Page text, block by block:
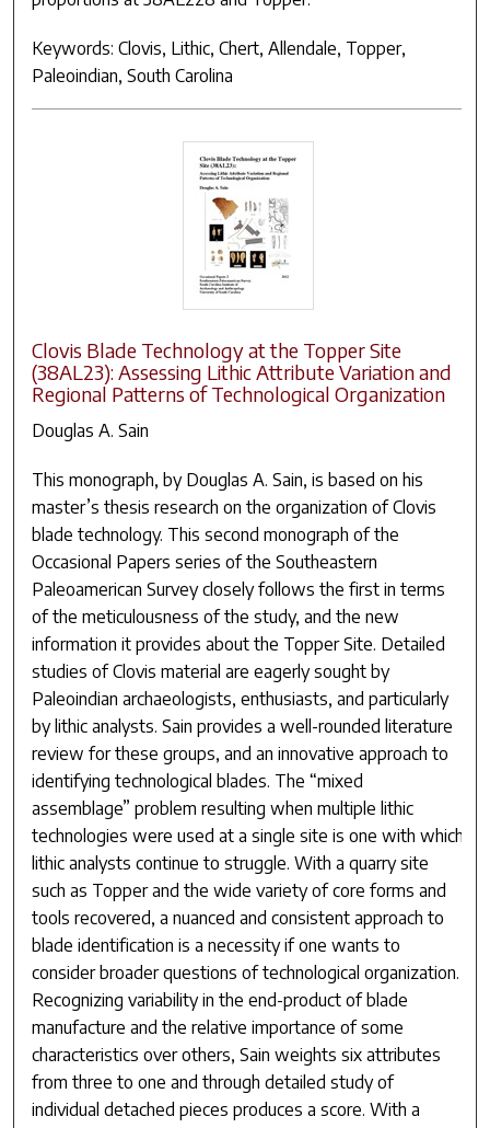
Keywords: Clovis, Lithic, Chert, Allendale, Topper,
Paleoindian, South Carolina
Clovis Blade Technology at the Topper Site
(38AL23): Assessing Lithic Attribute Variation and
Regional Patterns of Technological Organization
Douglas A. Sain
This monograph, by Douglas A. Sain, is based on his
master’s thesis research on the organization of Clovis
blade technology. This second monograph of the
Occasional Papers series of the Southeastern
Paleoamerican Survey closely follows the first in terms
of the meticulousness of the study, and the new
information it provides about the Topper Site. Detailed
studies of Clovis material are eagerly sought by
Paleoindian archaeologists, enthusiasts, and particularly
by lithic analysts. Sain provides a well-rounded literature
review for these groups, and an innovative approach to
identifying technological blades. The “mixed
assemblage” problem resulting when multiple lithic
technologies were used at a single site is one with which
lithic analysts continue to struggle. With a quarry site
such as Topper and the wide variety of core forms and
tools recovered, a nuanced and consistent approach to
blade identification is a necessity if one wants to
consider broader questions of technological organization.
Recognizing variability in the end-product of blade
manufacture and the relative importance of some
characteristics over others, Sain weights six attributes
from three to one and through detailed study of
individual detached pieces produces a score. With a